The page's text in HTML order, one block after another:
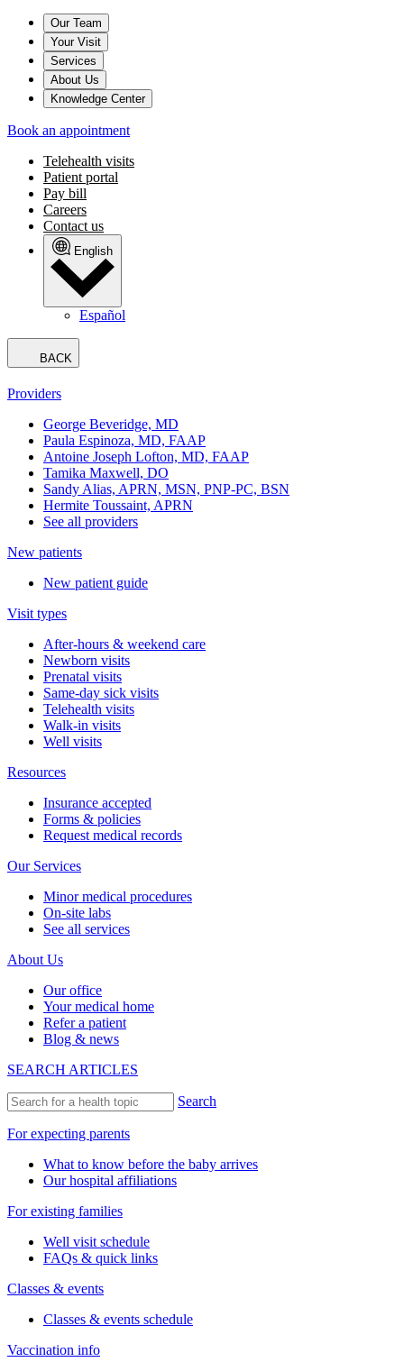
Our Team
Your Visit
Services
About Us
Knowledge Center
Book an appointment
Telehealth visits
Patient portal
Pay bill
Careers
Contact us
English
Español
BACK
Providers
George Beveridge, MD
Paula Espinoza, MD, FAAP
Antoine Joseph Lofton, MD, FAAP
Tamika Maxwell, DO
Sandy Alias, APRN, MSN, PNP-PC, BSN
Hermite Toussaint, APRN
See all providers
New patients
New patient guide
Visit types
After-hours & weekend care
Newborn visits
Prenatal visits
Same-day sick visits
Telehealth visits
Walk-in visits
Well visits
Resources
Insurance accepted
Forms & policies
Request medical records
Our Services
Minor medical procedures
On-site labs
See all services
About Us
Our office
Your medical home
Refer a patient
Blog & news
SEARCH ARTICLES
Search
For expecting parents
What to know before the baby arrives
Our hospital affiliations
For existing families
Well visit schedule
FAQs & quick links
Classes & events
Classes & events schedule
Vaccination info